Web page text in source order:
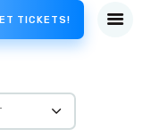
TICKETS!